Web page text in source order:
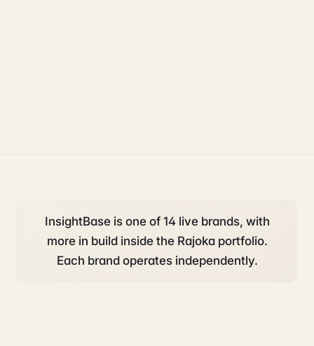
InsightBase is one of 14 live brands, with
more in build inside the Rajoka portfolio.
Each brand operates independently.